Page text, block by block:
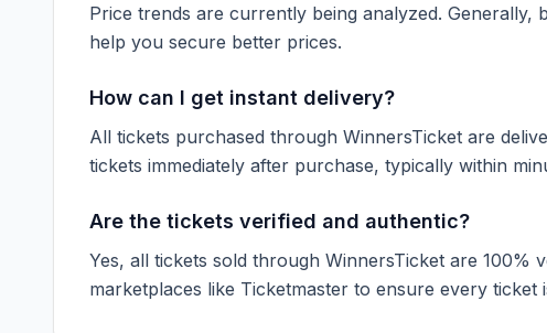
Price trends are currently being analyzed.
help you secure better prices.
How can I get instant delivery?
All tickets purchased through WinnersTicket are
tickets immediately after purchase, typically within
Are the tickets verified and authentic?
Yes, all tickets sold through WinnersTicket are 100%
marketplaces like Ticketmaster to ensure every ticket